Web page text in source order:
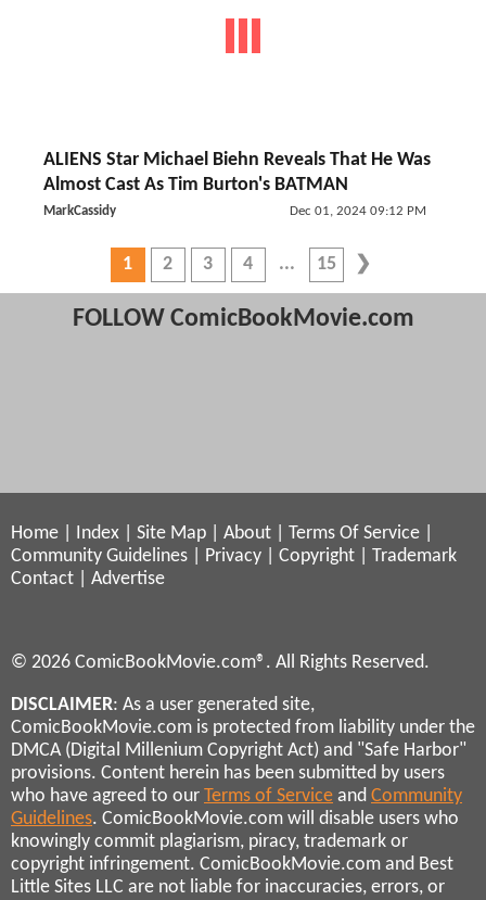
ALIENS Star Michael Biehn Reveals That He Was
Almost Cast As Tim Burton's BATMAN
MarkCassidy Dec 01, 2024 09:12 PM
1 2 3 4 15
FOLLOW ComicBookMovie.com
Home Index Site Map About Terms Of Service
Community Guidelines
Privacy Copyright
Trademark
Contact
Advertise
© 2026 ComicBookMovie.com®. All Rights Reserved.
DISCLAIMER: As a user generated site,
ComicBookMovie.com is protected from liability under the
DMCA (Digital Millenium Copyright Act) and "Safe Harbor"
provisions. Content herein has been submitted by users
who have agreed to our Terms of Service and Community
Guidelines. ComicBookMovie.com will disable users who
knowingly commit plagiarism, piracy, trademark or
copyright infringement. ComicBookMovie.com and Best
Little Sites LLC are not liable for inaccuracies, errors, or